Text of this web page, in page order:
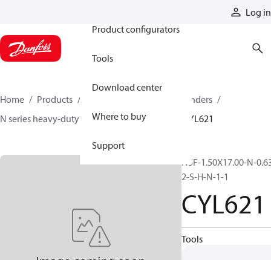
Log in
Product configurators
Tools
Download center
Where to buy
Support
Home Products
Hydraulic cylinders
N series heavy-duty tie-rod NFPA cylinders
CYL621
N5F-1.50X17.00-N-
2-S-H-N-1-1
CYL621
Tools